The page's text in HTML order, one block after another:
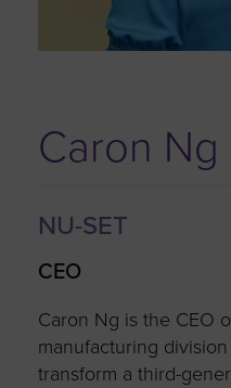
Caron Ng
NU-SET
CEO
Caron Ng is the CEO
manufacturing
transform a third-